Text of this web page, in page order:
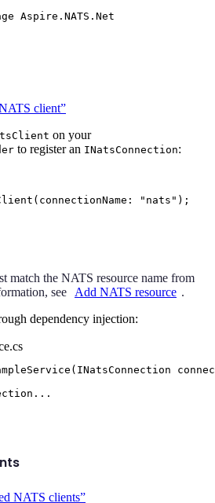
Aspire.NATS.Net
client”
on your
to register an INatsConnection:
( connectionName : " nats " );
match the NATS resource name from
see
Add NATS resource .
dependency injection:
( INatsConnection
NATS clients”